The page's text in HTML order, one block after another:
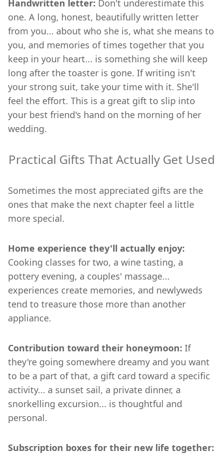
Handwritten letter: Don't underestimate this
one. A long, honest, beautifully written letter
from you... about who she is, what she means to
you, and memories of times together that you
keep in your heart... is something she will keep
long after the toaster is gone. If writing isn't
your strong suit, take your time with it. She'll
feel the effort. This is a great gift to slip into
your best friend's hand on the morning of her
wedding.
Practical Gifts That Actually Get Used
Sometimes the most appreciated gifts are the
ones that make the next chapter feel a little
more special.
Home experience they'll actually enjoy:
Cooking classes for two, a wine tasting, a
pottery evening, a couples' massage...
experiences create memories, and newlyweds
tend to treasure those more than another
appliance.
Contribution toward their honeymoon: If
they're going somewhere dreamy and you want
to be a part of that, a gift card toward a specific
activity... a sunset sail, a private dinner, a
snorkelling excursion... is thoughtful and
personal.
Subscription boxes for their new life together: